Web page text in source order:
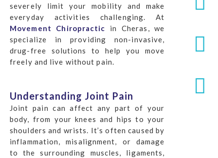
severely limit your mobility and make
everyday activities challenging. At
Movement Chiropractic in Cheras, we
specialize in providing non-invasive,
drug-free solutions to help you move
freely and live without pain.
Understanding Joint Pain
Joint pain can affect any part of your
body, from your knees and hips to your
shoulders and wrists. It’s often caused by
inflammation, misalignment, or damage
to the surrounding muscles, ligaments,